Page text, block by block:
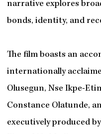
narrative explores
bonds, identity, and
The film boasts an
internationally
Olusegun, Nse Ikpe-
Constance Olatunde,
executively produced